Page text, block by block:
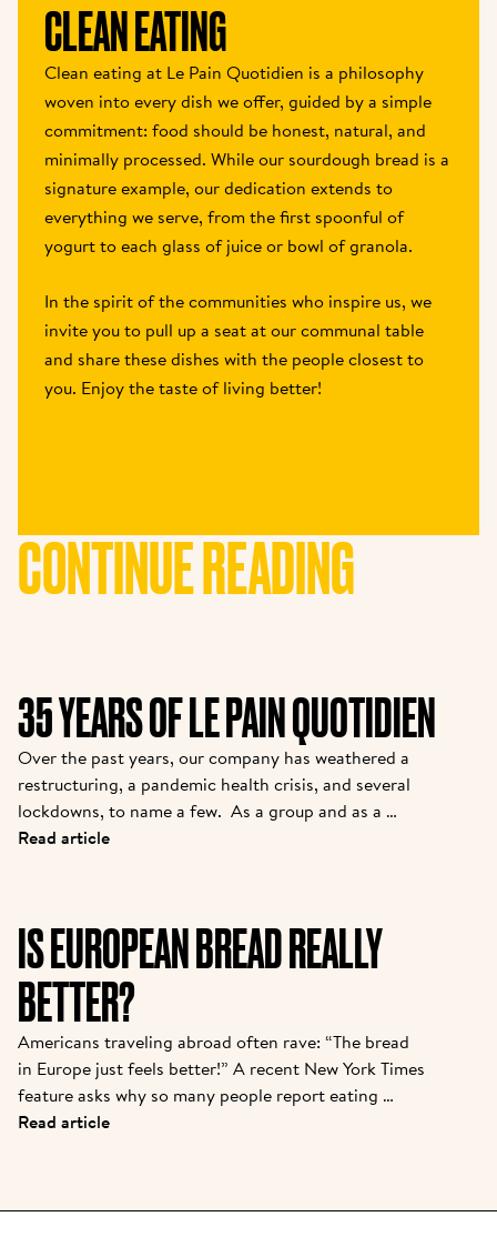
CLEAN EATING
Clean eating at Le Pain Quotidien is a philosophy
woven into every dish we offer, guided by a simple
commitment: food should be honest, natural, and
minimally processed. While our sourdough bread is a
signature example, our dedication extends to
everything we serve, from the first spoonful of
yogurt to each glass of juice or bowl of granola.
In the spirit of the communities who inspire us, we
invite you to pull up a seat at our communal table
and share these dishes with the people closest to
you. Enjoy the taste of living better!
CONTINUE READING
35 YEARS OF LE PAIN QUOTIDIEN
Over the past years, our company has weathered a
restructuring, a pandemic health crisis, and several
lockdowns, to name a few.  As a group and as a
brand, we are coming out stronger. While many new
original franchisees of Alain, and it continues to
grow strong today.
Read article
IS EUROPEAN BREAD REALLY
BETTER?
Americans traveling abroad often rave: “The bread
in Europe just feels better!” A recent New York Times
feature asks why so many people report eating
baguettes, croissants, or pizza in Paris or Rome with
Read article